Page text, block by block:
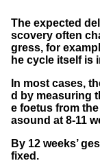
The expected
scovery often
gress, for
he cycle itself is
In most cases,
d by measuring
e foetus from
asound at 8-11
By 12 weeks’
fixed.